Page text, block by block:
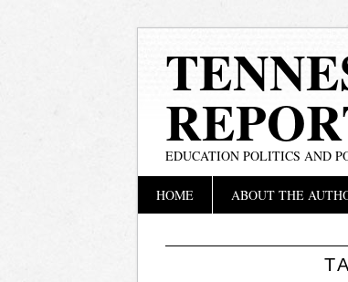
EDUCATION POLITICS AND
Main menu
HOME ABOUT THE